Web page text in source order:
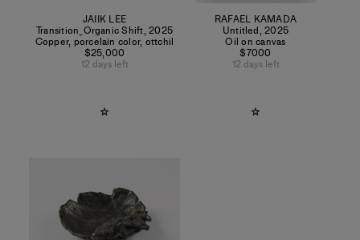
JAIIK LEE
Transition_Organic Shift,2025
Copper, porcelain color, ottchil
$25,000
12 days left
RAFAEL KAMADA
Untitled,2025
Oil on canvas
$7000
12 days left